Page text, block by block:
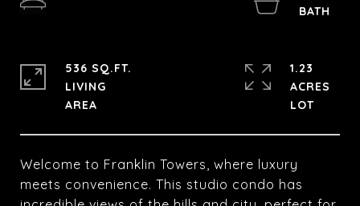
Welcome to Franklin Towers, where luxury
meets convenience. This studio condo has
536 SQ.FT.
LIVING
1.23
ACRES